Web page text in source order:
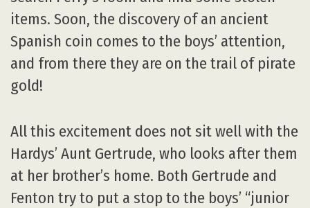
items. Soon, the discovery of an ancient
Spanish coin comes to the boys’ attention,
and from there they are on the trail of pirate
gold!
All this excitement does not sit well with the
Hardys’ Aunt Gertrude, who looks after them
at her brother’s home. Both Gertrude and
Fenton try to put a stop to the boys’ “junior